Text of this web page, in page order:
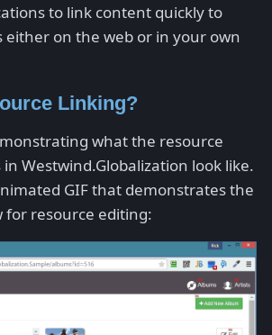
to link content quickly to
either on the web or in your own
Linking?
what the resource
Westwind.Globalization look like.
GIF that demonstrates the
for resource editing: